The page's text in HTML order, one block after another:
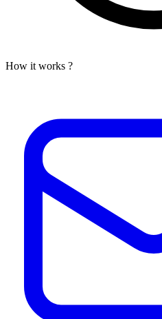
How it works ?